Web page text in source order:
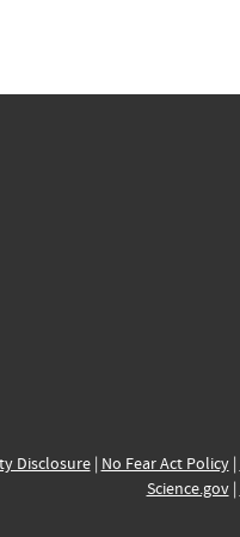
Disclosure| No Fear Act Policy|
Science.gov|